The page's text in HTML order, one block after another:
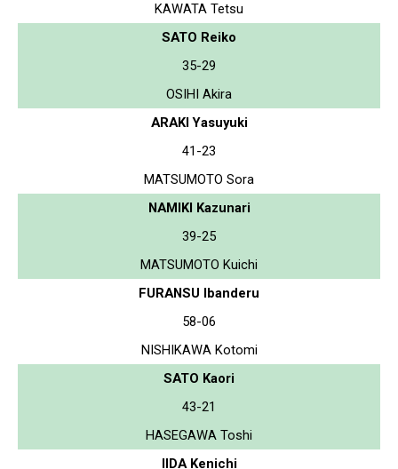
KAWATA Tetsu
SATO Reiko
35-29
OSIHI Akira
ARAKI Yasuyuki
41-23
MATSUMOTO Sora
NAMIKI Kazunari
39-25
MATSUMOTO Kuichi
FURANSU Ibanderu
58-06
NISHIKAWA Kotomi
SATO Kaori
43-21
HASEGAWA Toshi
IIDA Kenichi